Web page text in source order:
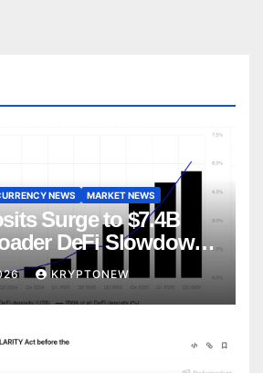
NEWS MARKET NEWS
Surge to $7.4B
DeFi Slowdown:
KRYPTONEW